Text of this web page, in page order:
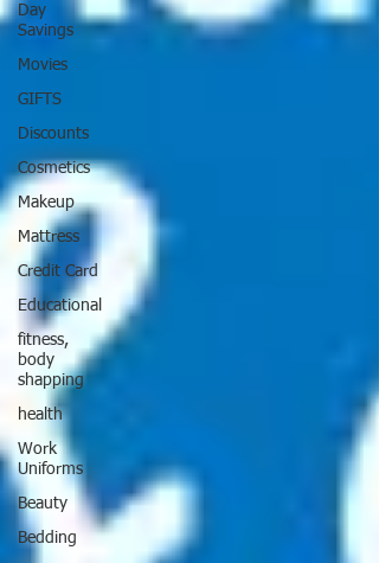
Day
Savings
Movies
GIFTS
Discounts
Cosmetics
Makeup
Mattress
Credit Card
Educational
fitness,
body
shapping
health
Work
Uniforms
Beauty
Bedding